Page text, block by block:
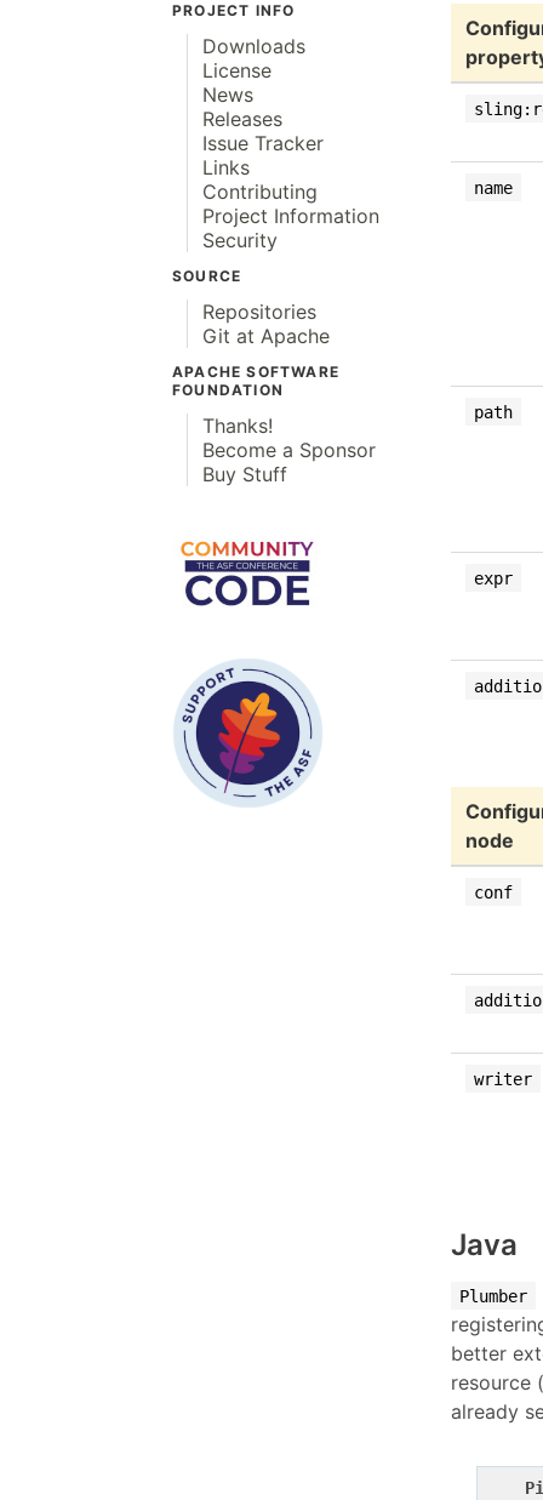
PROJECT INFO
Downloads
License
News
Releases
Issue Tracker
Links
Contributing
Project Information
Security
SOURCE
Repositories
Git at Apache
APACHE SOFTWARE
FOUNDATION
Thanks!
Become a Sponsor
Buy Stuff
name
path
expr
node
conf
writer
Java
Plumber
better
resource
already